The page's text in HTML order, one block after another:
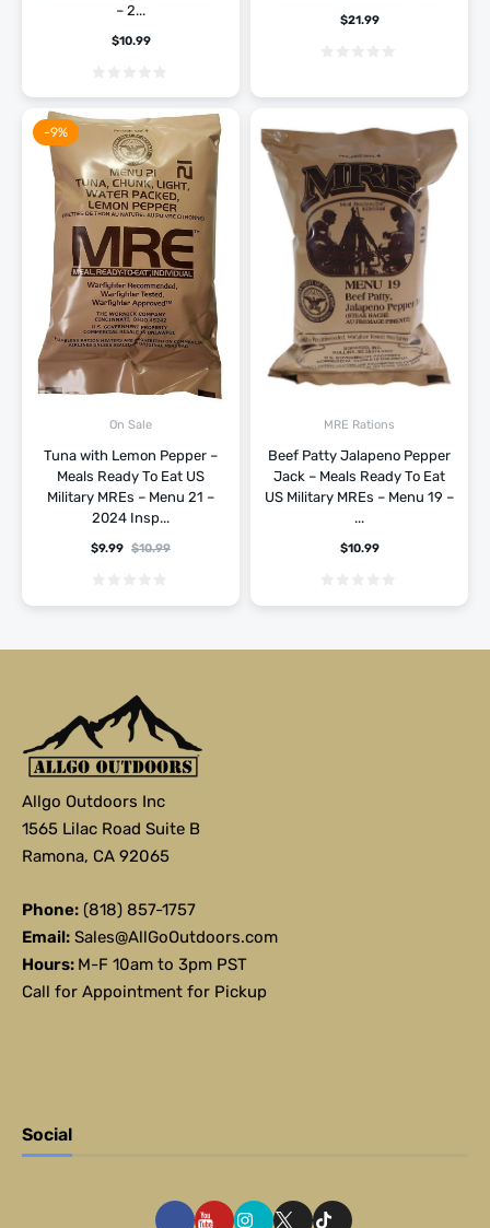
– 2...
$10.99
$21.99
On Sale
Tuna with Lemon Pepper –
Meals Ready To Eat US
Military MREs – Menu 21 –
2024 Insp...
$10.99
$9.99
-9%
MRE Rations
Beef Patty Jalapeno Pepper
Jack – Meals Ready To Eat
US Military MREs – Menu 19 –
...
$10.99
Allgo Outdoors Inc
1565 Lilac Road Suite B
Ramona, CA 92065
Phone: (818) 857-1757
Email: Sales@AllGoOutdoors.com
Hours: M-F 10am to 3pm PST
Call for Appointment for Pickup
Social